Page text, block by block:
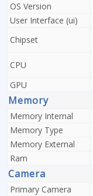
OS Version
User Interface (ui)
Chipset
CPU
GPU
Memory
Memory Internal
Memory Type
Memory External
Ram
Camera
Primary Camera